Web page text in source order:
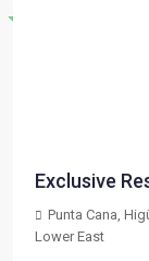
Exclusive
Punta Cana,
Lower East